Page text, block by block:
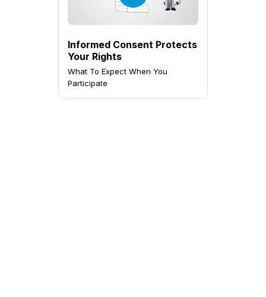
Informed Consent Protects
Your Rights
What To Expect When You
Participate